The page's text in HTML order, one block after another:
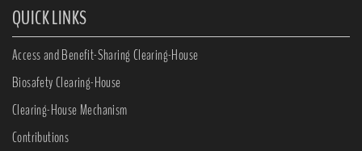
QUICK LINKS
Access and Benefit-Sharing Clearing-House
Biosafety Clearing-House
Clearing-House Mechanism
Contributions